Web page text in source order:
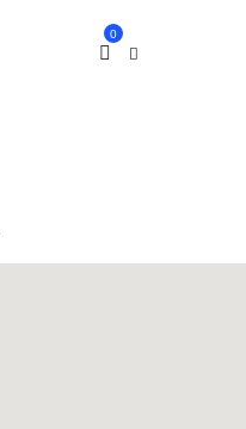
0